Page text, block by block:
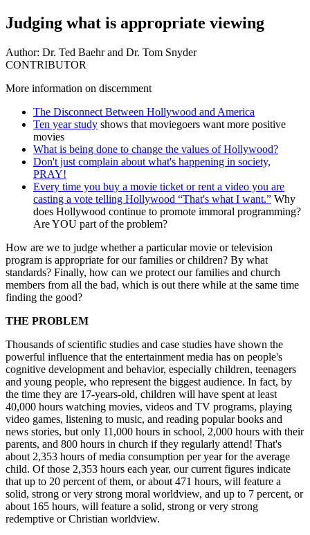
Judging what is appropriate viewing
Author: Dr. Ted Baehr and Dr. Tom Snyder
CONTRIBUTOR
More information on discernment
The Disconnect Between Hollywood and America
Ten year study shows that moviegoers want more positive
movies
What is being done to change the values of Hollywood?
Don't just complain about what's happening in society,
PRAY!
Every time you buy a movie ticket or rent a video you are
casting a vote telling Hollywood “That's what I want.” Why
does Hollywood continue to promote immoral programming?
Are YOU part of the problem?
How are we to judge whether a particular movie or television
program is appropriate for our families or children? By what
standards? Finally, how can we protect our families and church
members from all the bad, which is out there while at the same time
finding the good?
THE PROBLEM
Thousands of scientific studies and case studies have shown the
powerful influence that the entertainment media has on people's
cognitive development and behavior, especially children, teenagers
and young people, who represent the biggest audience. In fact, by
the time they are 17-years-old, children will have spent at least
40,000 hours watching movies, videos and TV programs, playing
video games, listening to music, and reading popular books and
news stories, but only 11,000 hours in school, 2,000 hours with their
parents, and 800 hours in church if they regularly attend! That's
about 2,353 hours of media consumption per year for the average
child. Of those 2,353 hours each year, our current figures indicate
that up to 20 percent of them, or about 471 hours, will feature a
solid, strong or very strong moral worldview, and up to 7 percent, or
about 165 hours, will feature a solid, strong or very strong
redemptive or Christian worldview.